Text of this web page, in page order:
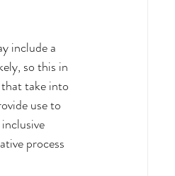
include a
so this in
take into
use to
process